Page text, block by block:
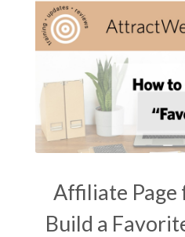
Affiliate Page
Build a